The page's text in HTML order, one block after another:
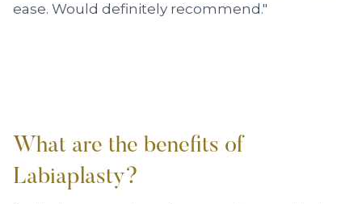
ease. Would definitely recommend."
What are the benefits of
Labiaplasty?